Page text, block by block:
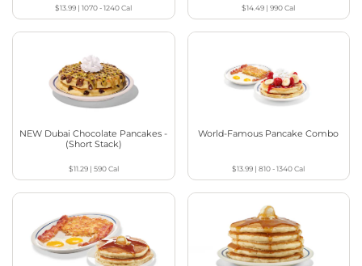
$13.99 |1070 - 1240Cal $14.49 |990Cal
NEW Dubai Chocolate Pancakes -
(Short Stack)
$11.29| 590Cal
World-Famous Pancake Combo
$13.99 |810 - 1340Cal